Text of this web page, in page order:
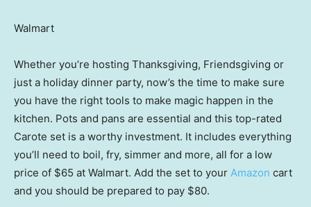
Walmart
Whether you’re hosting Thanksgiving, Friendsgiving or
just a holiday dinner party, now’s the time to make sure
you have the right tools to make magic happen in the
kitchen. Pots and pans are essential and this top-rated
Carote set is a worthy investment. It includes everything
you’ll need to boil, fry, simmer and more, all for a low
price of $65 at Walmart. Add the set to your Amazon cart
and you should be prepared to pay $80.